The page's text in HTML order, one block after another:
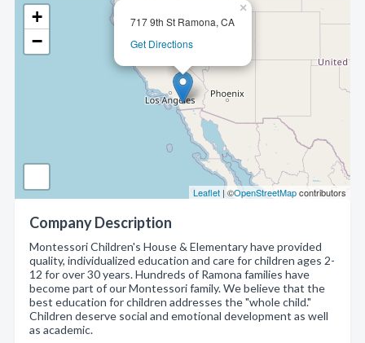
717 9th St Ramona, CA
Get Directions
×
+
−
Leaflet | ©OpenStreetMapcontributors
Company Description
Montessori Children's House & Elementary have provided
quality, individualized education and care for children ages 2-
12 for over 30 years. Hundreds of Ramona families have
become part of our Montessori family. We believe that the
best education for children addresses the "whole child."
Children deserve social and emotional development as well
as academic.